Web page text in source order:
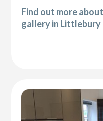
Find out more
gallery in Littlebury